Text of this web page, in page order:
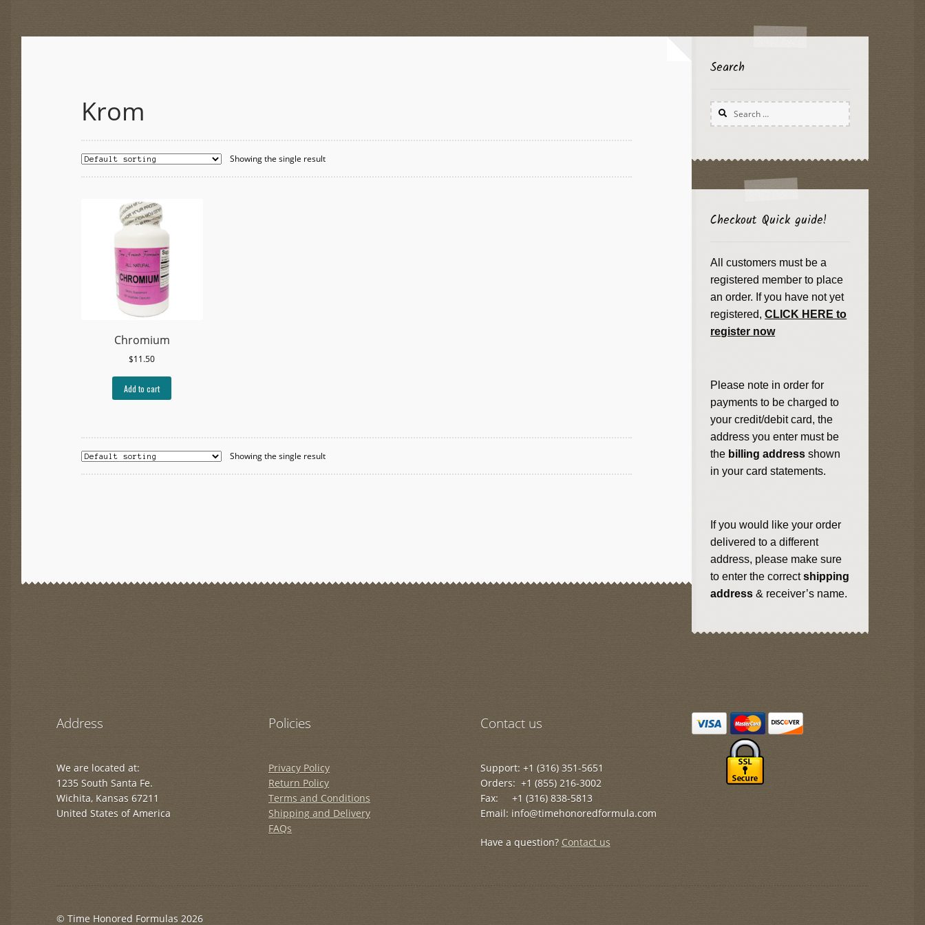
Krom
Showing the single result
Chromium
$11.50
Add to cart
Showing the single result
Search
Search
for:
Checkout Quick guide!
All customers must be a
registered member to place
an order. If you have not yet
registered,CLICK HERE to
register now
Please note in order for
payments to be charged to
your credit/debit card, the
address you enter must be
the billing address shown
in your card statements.
If you would like your order
delivered to a different
address, please make sure
to enter the correctshipping
address & receiver’s name.
Address
We are located at:
1235 South Santa Fe.
Wichita, Kansas 67211
United States of America
Policies
Privacy Policy
Return Policy
Terms and Conditions
Shipping and Delivery
FAQs
Contact us
Support: +1 (316) 351-5651
Orders: +1 (855) 216-3002
Fax: +1 (316) 838-5813
Email: info@timehonoredformula.com
Have a question? Contact us
© Time Honored Formulas 2026